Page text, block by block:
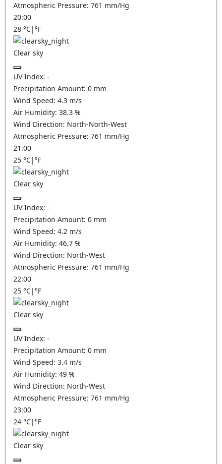
Atmospheric Pressure: 761 mm/Hg
20:00
28 °C|°F
Clear sky
UV Index: -
Precipitation Amount: 0 mm
Wind Speed: 4.3 m/s
Air Humidity: 38.3 %
Wind Direction: North-North-West
Atmospheric Pressure: 761 mm/Hg
21:00
25 °C|°F
Clear sky
UV Index: -
Precipitation Amount: 0 mm
Wind Speed: 4.2 m/s
Air Humidity: 46.7 %
Wind Direction: North-West
Atmospheric Pressure: 761 mm/Hg
22:00
25 °C|°F
Clear sky
UV Index: -
Precipitation Amount: 0 mm
Wind Speed: 3.4 m/s
Air Humidity: 49 %
Wind Direction: North-West
Atmospheric Pressure: 761 mm/Hg
23:00
24 °C|°F
Clear sky